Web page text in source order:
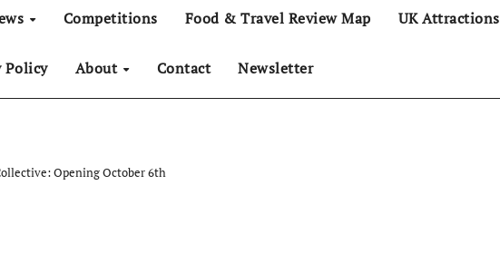
Competitions Food & Travel Review Map UK Attractions
Policy About Contact Newsletter
Opening October 6th